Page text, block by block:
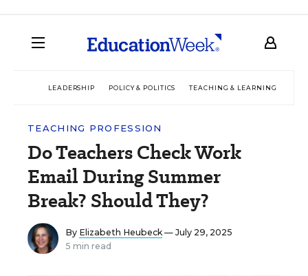
LEADERSHIP POLICY & POLITICS TEACHING & LEARNING
TEACHING PROFESSION
Do Teachers Check Work
Email During Summer
Break? Should They?
By Elizabeth Heubeck— July 29, 2025
5 min read